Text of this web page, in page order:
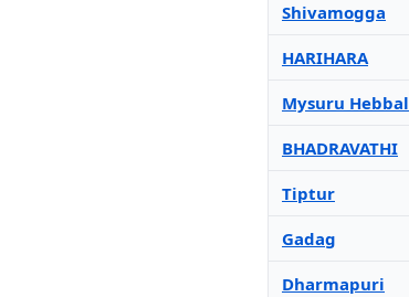
Shivamogga
HARIHARA
Mysuru Hebbal
BHADRAVATHI
Tiptur
Gadag
Dharmapuri